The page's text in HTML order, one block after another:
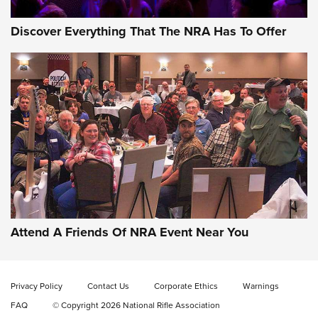
Uberti USA 150th Anniversary 1873 Rifle
On The Range | An Official Journal Of The
NRA
UBERTI USA,UBERTI USA 150TH ANNIVERSARY 1873 RIFLE,
AMERICAN RIFLEMAN
On the Range: Bergara B14 BMP Rifle | An Official Journal
Of The NRA
Home On the Range | NRA Family
ON THE RANGE ON THE RANGE
Discover Everything That The NRA Has To Offer
Attend A Friends Of NRA Event Near You
Privacy Policy Contact Us Corporate Ethics
Warnings
FAQ
© Copyright 2026 National Rifle Association